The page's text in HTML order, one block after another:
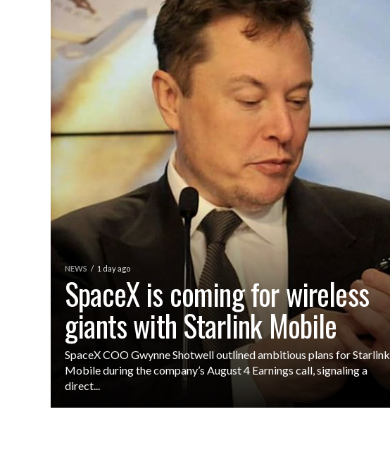
NEWS 1 day ago
SpaceX is coming for wireless
giants with Starlink Mobile
SpaceX COO Gwynne Shotwell outlined ambitious plans for Starlink
Mobile during the company’s August 4 Earnings call, signaling a
direct...